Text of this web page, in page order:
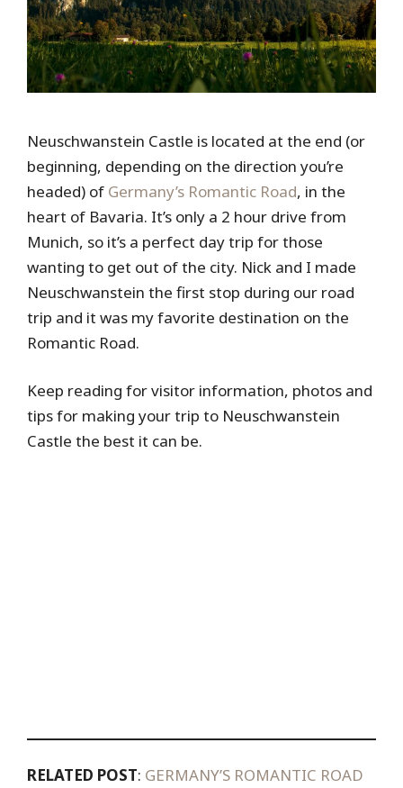
Neuschwanstein Castle is located at the end (or
beginning, depending on the direction you’re
headed) of Germany’s Romantic Road, in the
heart of Bavaria. It’s only a 2 hour drive from
Munich, so it’s a perfect day trip for those
wanting to get out of the city. Nick and I made
Neuschwanstein the first stop during our road
trip and it was my favorite destination on the
Romantic Road.
Keep reading for visitor information, photos and
tips for making your trip to Neuschwanstein
Castle the best it can be.
RELATED POST: GERMANY’S ROMANTIC ROAD